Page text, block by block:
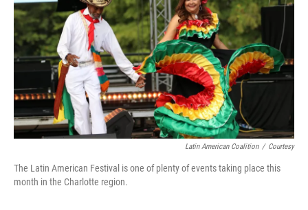
Latin American Coalition / Courtesy
The Latin American Festival is one of plenty of events taking place this
month in the Charlotte region.